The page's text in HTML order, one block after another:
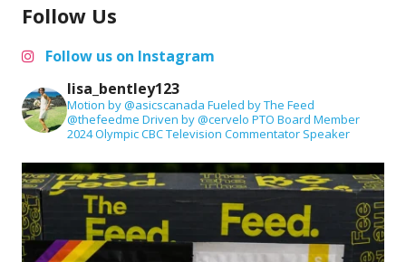
Follow Us
Follow us on Instagram
lisa_bentley123
Motion by @asicscanada Fueled by The Feed
@thefeedme Driven by @cervelo PTO Board Member
2024 Olympic CBC Television Commentator Speaker